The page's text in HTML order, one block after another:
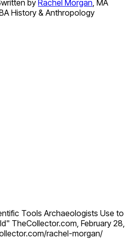
written by Rachel Morgan, MA
History & Anthropology
Tools Archaeologists Use to
TheCollector.com, February 28,
rachel-morgan/